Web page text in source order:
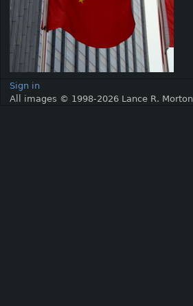
Sign in
All images © 1998-2026 Lance R. Morton